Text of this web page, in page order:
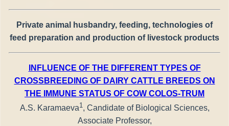
Private animal husbandry, feeding, technologies of
feed preparation and production of livestock products
INFLUENCE OF THE DIFFERENT TYPES OF
CROSSBREEDING OF DAIRY CATTLE BREEDS ON
THE IMMUNE STATUS OF COW COLOS-TRUM
A.S. Karamaeva1, Candidate of Biological Sciences,
Associate Professor,